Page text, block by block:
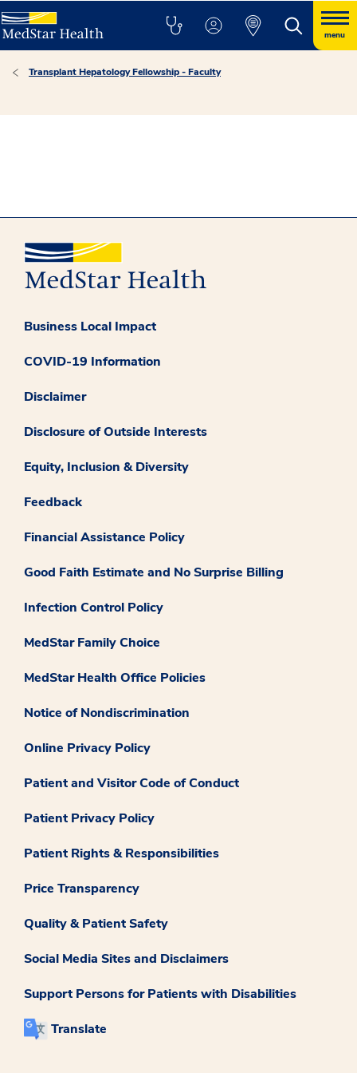
menu
Transplant Hepatology Fellowship - Faculty
Business Local Impact
COVID-19 Information
Disclaimer
Disclosure of Outside Interests
Equity, Inclusion & Diversity
Feedback
Financial Assistance Policy
Good Faith Estimate and No Surprise Billing
Infection Control Policy
MedStar Family Choice
MedStar Health Office Policies
Notice of Nondiscrimination
Online Privacy Policy
Patient and Visitor Code of Conduct
Patient Privacy Policy
Patient Rights & Responsibilities
Price Transparency
Quality & Patient Safety
Social Media Sites and Disclaimers
Support Persons for Patients with Disabilities
Translate